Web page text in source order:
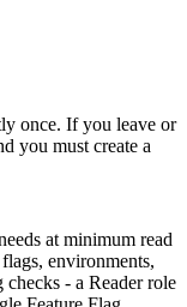
once. If you leave or
you must create a
at minimum read
environments,
checks - a Reader role